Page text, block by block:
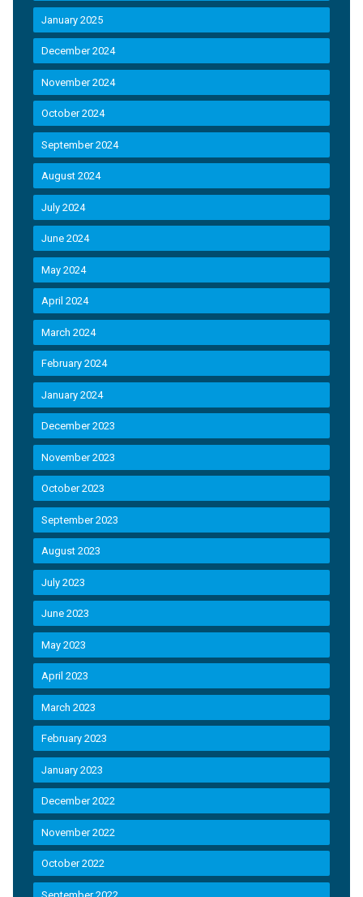
January 2025
December 2024
November 2024
October 2024
September 2024
August 2024
July 2024
June 2024
May 2024
April 2024
March 2024
February 2024
January 2024
December 2023
November 2023
October 2023
September 2023
August 2023
July 2023
June 2023
May 2023
April 2023
March 2023
February 2023
January 2023
December 2022
November 2022
October 2022